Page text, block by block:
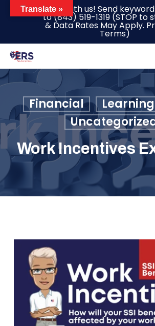
Text with us! Send keyword
to(843) 519-1319(STOP to
& Data Rates May Apply.
Terms)
Financial
Work Incentives
Translate »